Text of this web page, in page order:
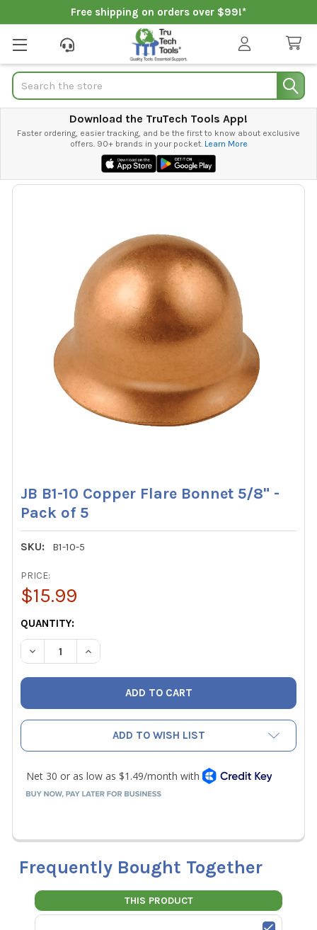
Free shipping on orders over $99!*
Search
Download the TruTech Tools App!
Faster ordering, easier tracking, and be the first to know about exclusive
offers. 90+ brands in your pocket. Learn More
JB B1-10 Copper Flare Bonnet 5/8" -
Pack of 5
SKU: B1-10-5
PRICE:
$15.99
CURRENT
STOCK:
QUANTITY:
DECREASE QUANTITY OF JB B1-10 COPPER FLARE
INCREASE QUANTITY OF JB B1-10 COPPER
ADD TO WISH LIST
Frequently Bought Together
THIS PRODUCT